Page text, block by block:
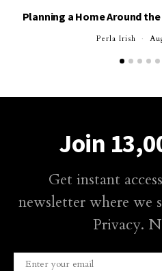
Planning a Home Around
Perla Irish
Join
Get instant
newsletter where we
Privacy.